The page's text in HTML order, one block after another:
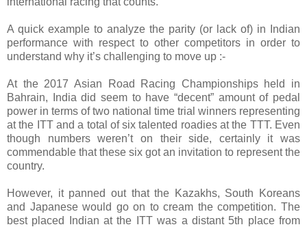
A quick example to analyze the parity (or lack of) in Indian
performance with respect to other competitors in order to
understand why it’s challenging to move up :-
At the 2017 Asian Road Racing Championships held in
Bahrain, India did seem to have “decent” amount of pedal
power in terms of two national time trial winners representing
at the ITT and a total of six talented roadies at the TTT. Even
though numbers weren’t on their side, certainly it was
commendable that these six got an invitation to represent the
country.
However, it panned out that the Kazakhs, South Koreans
and Japanese would go on to cream the competition. The
best placed Indian at the ITT was a distant 5th place from